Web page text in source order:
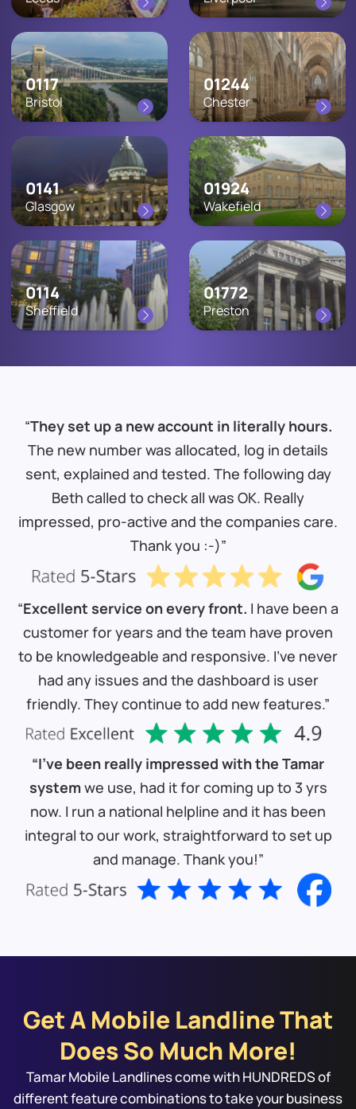
0117
Bristol
01244
Chester
0141
Glasgow
01924
Wakefield
0114
Sheffield
01772
Preston
“They set up a new account in literally hours.
The new number was allocated, log in details
sent, explained and tested. The following day
Beth called to check all was OK. Really
impressed, pro-active and the companies care.
Thank you :-)”
“Excellent service on every front. I have been a
customer for years and the team have proven
to be knowledgeable and responsive. I’ve never
had any issues and the dashboard is user
friendly. They continue to add new features.”
“I’ve been really impressed with the Tamar
system we use, had it for coming up to 3 yrs
now. I run a national helpline and it has been
integral to our work, straightforward to set up
and manage. Thank you!”
Get A Mobile Landline That
Does So Much More!
Tamar Mobile Landlines come with HUNDREDS of
different feature combinations to take your business